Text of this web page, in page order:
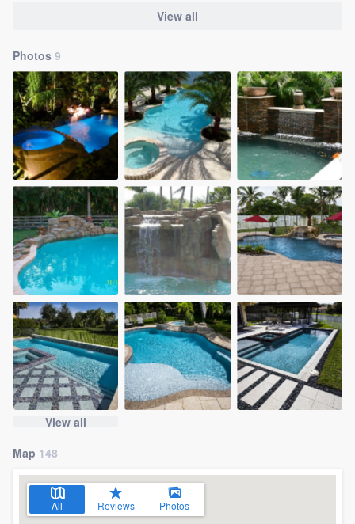
View all
Photos 9
View all
Map 148
All Reviews Photos